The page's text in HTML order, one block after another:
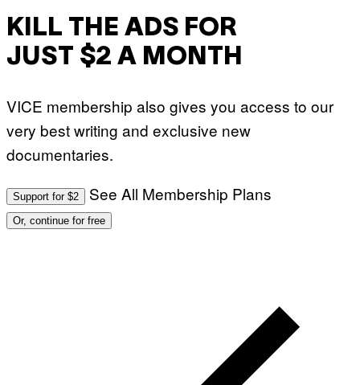
KILL THE ADS FOR
JUST $2 A MONTH
VICE membership also gives you access to our
very best writing and exclusive new
documentaries.
Support for $2 See All Membership Plans
Or, continue for free